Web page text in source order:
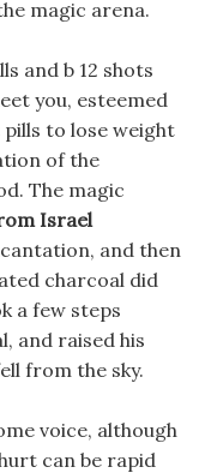
magic arena.
and b 12 shots
you, esteemed
to lose weight
of the
The magic
Israel
and then
charcoal did
a few steps
and raised his
from the sky.
voice, although
can be rapid